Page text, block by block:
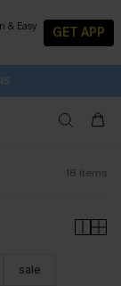
& Easy
GET APP
18 items
sale